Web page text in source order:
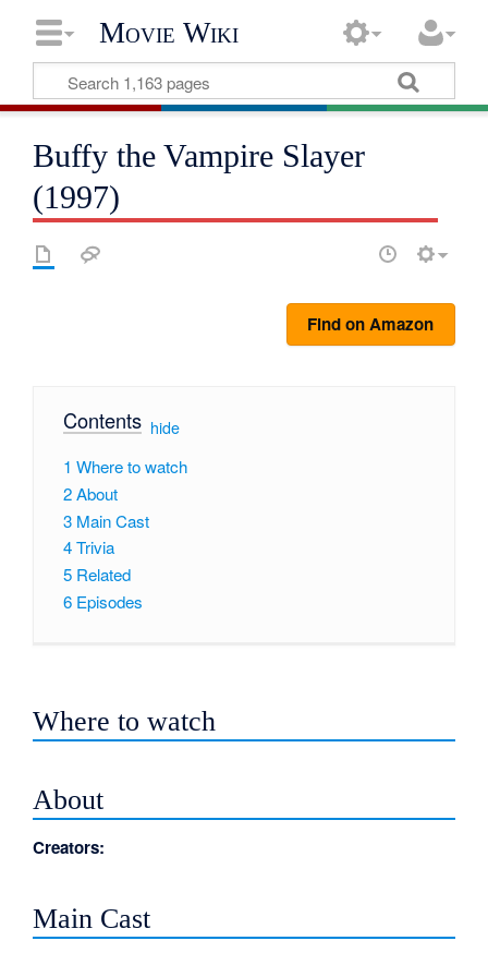
Movie Wiki
Buffy the Vampire Slayer
(1997)
Find on Amazon
Contents[ hide]
1 Where to watch
2About
3 Main Cast
4Trivia
5 Related
6 Episodes
Where to watch
About
Creators:
Main Cast